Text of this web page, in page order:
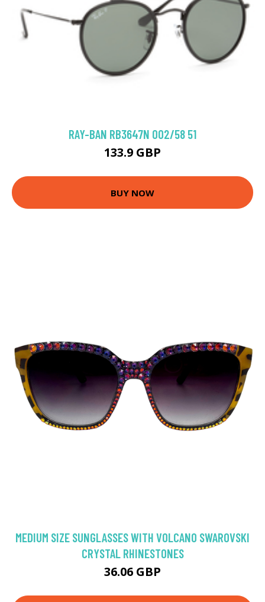
RAY-BAN RB3647N 002/58 51
133.9 GBP
BUY NOW
MEDIUM SIZE SUNGLASSES WITH VOLCANO SWAROVSKI
CRYSTAL RHINESTONES
36.06 GBP